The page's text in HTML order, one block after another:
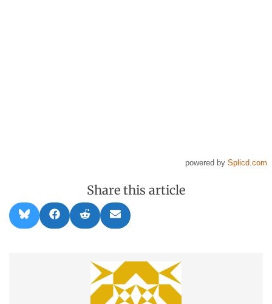
powered by Splicd.com
Share this article
Share
on
l
Share
on
a
Share
on
e
d
i
t
Share
on
m
i
l